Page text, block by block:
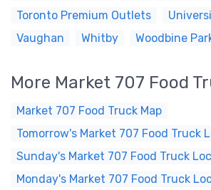
Toronto Premium Outlets
Vaughan
Whitby Woodbine
More Market 707 Food
Market 707 Food Truck Map
Tomorrow's Market 707 Food Truck
Sunday's Market 707 Food Truck
Monday's Market 707 Food Truck